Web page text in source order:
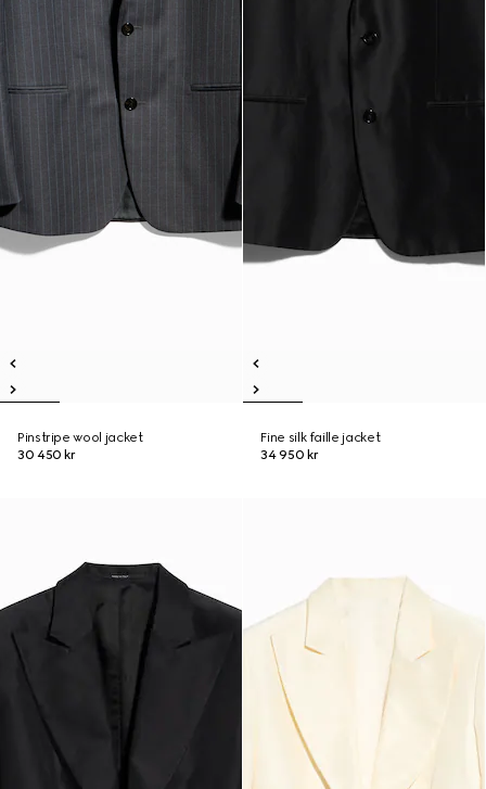
Pinstripe wool jacket
30 450 kr
Fine silk faille jacket
34 950 kr